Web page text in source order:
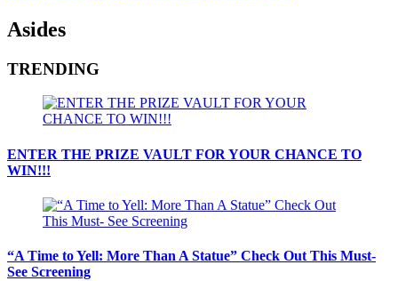
Asides
TRENDING
ENTER THE PRIZE VAULT FOR YOUR CHANCE TO
WIN!!!
“A Time to Yell: More Than A Statue” Check Out This Must-
See Screening